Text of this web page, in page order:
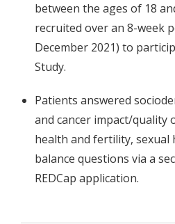
between the ages of 18
recruited over an 8-week
December 2021) to
Study.
Patients answered
and cancer impact/quality
health and fertility, sexual
balance questions via a
REDCap application.